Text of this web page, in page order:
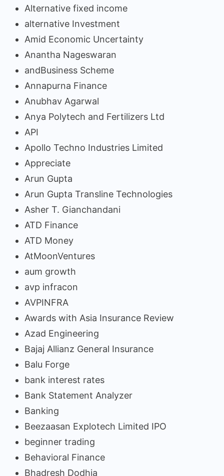
Alternative fixed income
alternative Investment
Amid Economic Uncertainty
Anantha Nageswaran
andBusiness Scheme
Annapurna Finance
Anubhav Agarwal
Anya Polytech and Fertilizers Ltd
API
Apollo Techno Industries Limited
Appreciate
Arun Gupta
Arun Gupta Transline Technologies
Asher T. Gianchandani
ATD Finance
ATD Money
AtMoonVentures
aum growth
avp infracon
AVPINFRA
Awards with Asia Insurance Review
Azad Engineering
Bajaj Allianz General Insurance
Balu Forge
bank interest rates
Bank Statement Analyzer
Banking
Beezaasan Explotech Limited IPO
beginner trading
Behavioral Finance
Bhadresh Dodhia